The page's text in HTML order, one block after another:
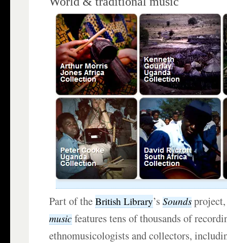
Part of theBritish Library’sSounds
musicfeatures tens of thousands of
ethnomusicologists and collectors,